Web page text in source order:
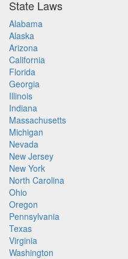
State Laws
Alabama
Alaska
Arizona
California
Florida
Georgia
Illinois
Indiana
Massachusetts
Michigan
Nevada
New Jersey
New York
North Carolina
Ohio
Oregon
Pennsylvania
Texas
Virginia
Washington